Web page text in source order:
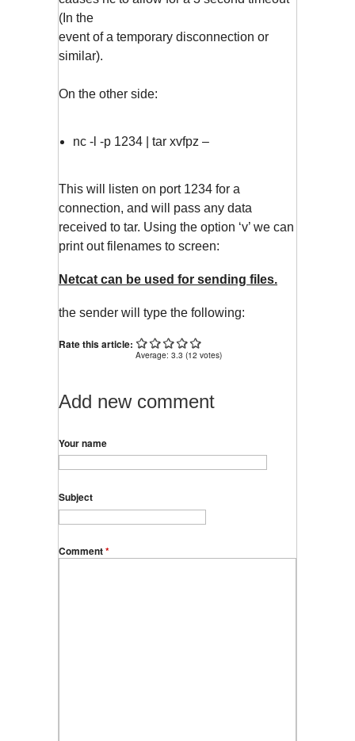
(In the
event of a temporary disconnection or
similar).
On the other side:
nc -l -p 1234 | tar xvfpz –
This will listen on port 1234 for a
connection, and will pass any data
received to tar. Using the option ‘v’ we can
print out filenames to screen:
Netcat can be used for sending files.
the sender will type the following:
Rate this article:
Average: 3.3 (12 votes)
Add new comment
Your name
Subject
Comment*